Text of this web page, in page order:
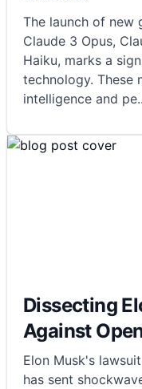
The launch of new
Claude 3 Opus,
Haiku, marks a
technology. These
intelligence and pe
Dissecting
Against
Elon Musk's
has sent